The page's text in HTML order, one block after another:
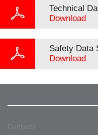
Technical
Download
Safety Data
Download
Contacts